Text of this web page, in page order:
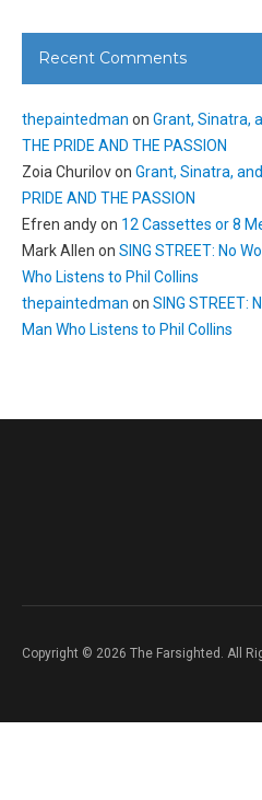
Recent Comments
thepaintedman on Grant, Sinatra,
THE PRIDE AND THE PASSION
Zoia Churilovon Grant, Sinatra,
PRIDE AND THE PASSION
Efren andyon 12 Cassettes or 8
Mark Allen on SING STREET: No
Who Listens to Phil Collins
thepaintedman on SING STREET:
Man Who Listens to Phil Collins
Copyright © 2026 The Farsighted. All